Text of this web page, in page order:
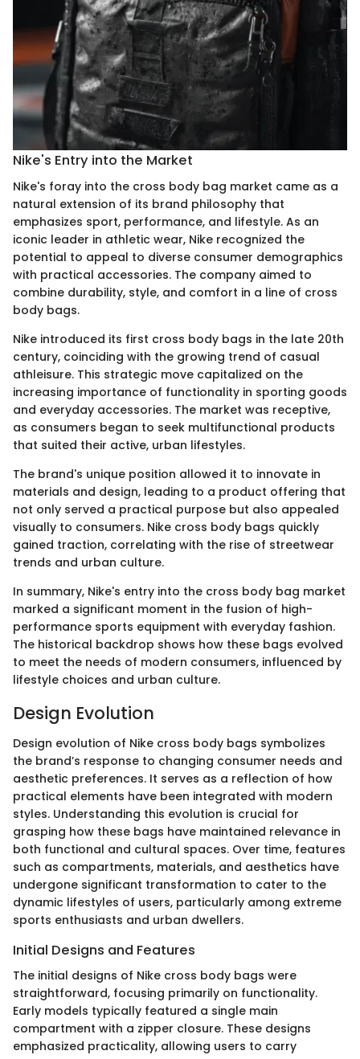
Nike's Entry into the Market
Nike's foray into the cross body bag market came as a
natural extension of its brand philosophy that
emphasizes sport, performance, and lifestyle. As an
iconic leader in athletic wear, Nike recognized the
potential to appeal to diverse consumer demographics
with practical accessories. The company aimed to
combine durability, style, and comfort in a line of cross
body bags.
Nike introduced its first cross body bags in the late 20th
century, coinciding with the growing trend of casual
athleisure. This strategic move capitalized on the
increasing importance of functionality in sporting goods
and everyday accessories. The market was receptive,
as consumers began to seek multifunctional products
that suited their active, urban lifestyles.
The brand's unique position allowed it to innovate in
materials and design, leading to a product offering that
not only served a practical purpose but also appealed
visually to consumers. Nike cross body bags quickly
gained traction, correlating with the rise of streetwear
trends and urban culture.
In summary, Nike's entry into the cross body bag market
marked a significant moment in the fusion of high-
performance sports equipment with everyday fashion.
The historical backdrop shows how these bags evolved
to meet the needs of modern consumers, influenced by
lifestyle choices and urban culture.
Design Evolution
Design evolution of Nike cross body bags symbolizes
the brand’s response to changing consumer needs and
aesthetic preferences. It serves as a reflection of how
practical elements have been integrated with modern
styles. Understanding this evolution is crucial for
grasping how these bags have maintained relevance in
both functional and cultural spaces. Over time, features
such as compartments, materials, and aesthetics have
undergone significant transformation to cater to the
dynamic lifestyles of users, particularly among extreme
sports enthusiasts and urban dwellers.
Initial Designs and Features
The initial designs of Nike cross body bags were
straightforward, focusing primarily on functionality.
Early models typically featured a single main
compartment with a zipper closure. These designs
emphasized practicality, allowing users to carry